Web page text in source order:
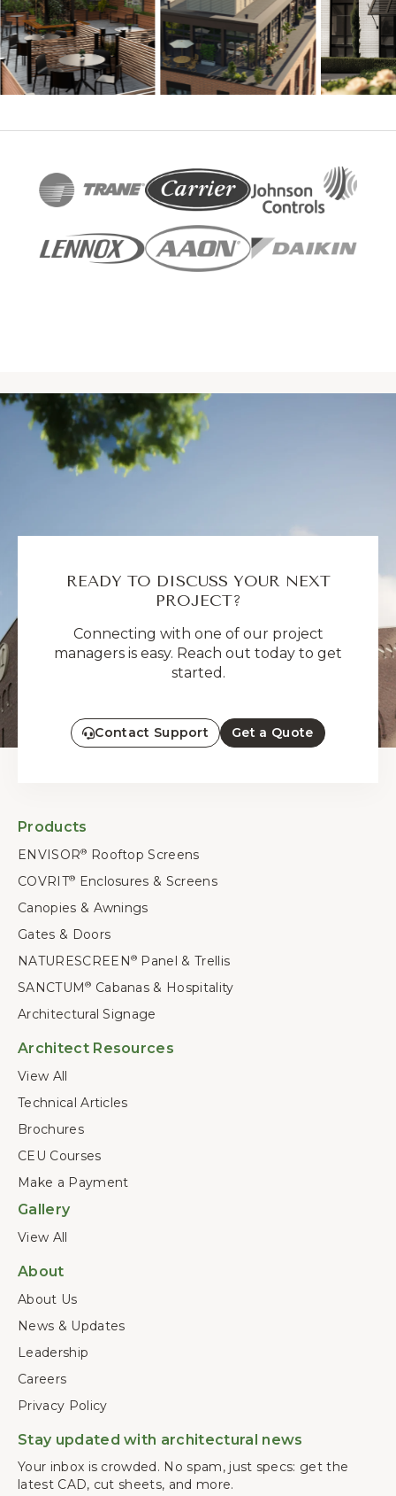
READY TO DISCUSS YOUR NEXT
PROJECT?
Connecting with one of our project
managers is easy. Reach out today to get
started.
Contact Support Get a Quote
Products
ENVISOR®
Rooftop Screens
COVRIT®
Enclosures & Screens
Canopies & Awnings
Gates & Doors
NATURESCREEN® Panel & Trellis
SANCTUM® Cabanas & Hospitality
Architectural Signage
Architect Resources
View All
Technical Articles
Brochures
CEU Courses
Make a Payment
Gallery
View All
About
About Us
News & Updates
Leadership
Careers
Privacy Policy
Stay updated with architectural news
Your inbox is crowded. No spam, just specs: get the
latest CAD, cut sheets, and more.